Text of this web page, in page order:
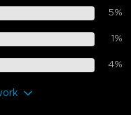
5%
1 %
4%